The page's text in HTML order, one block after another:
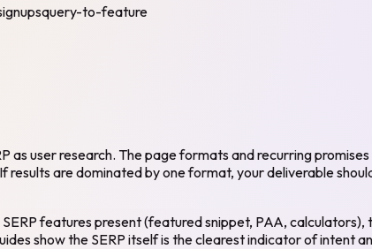
query-to-feature
user research. The page formats and recurring
are dominated by one format, your deliverable
features present (featured snippet, PAA,
show the SERP itself is the clearest indicator of intent